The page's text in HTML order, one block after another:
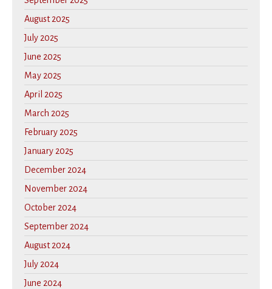
August 2025
July 2025
June 2025
May 2025
April 2025
March 2025
February 2025
January 2025
December 2024
November 2024
October 2024
September 2024
August 2024
July 2024
June 2024